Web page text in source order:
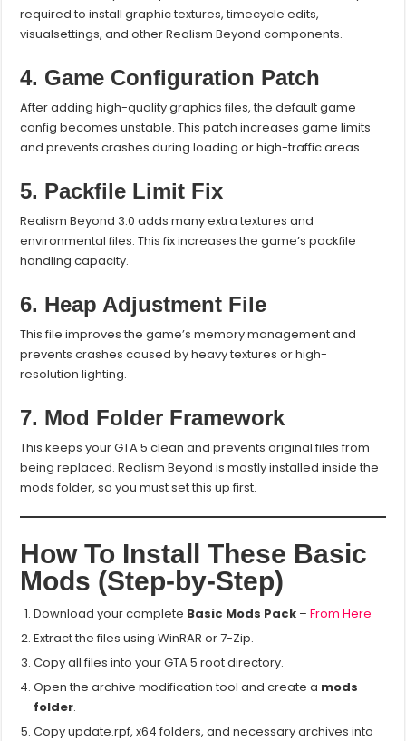
required to install graphic textures, timecycle edits,
visualsettings, and other Realism Beyond components.
4. Game Configuration Patch
After adding high-quality graphics files, the default game
config becomes unstable. This patch increases game limits
and prevents crashes during loading or high-traffic areas.
5. Packfile Limit Fix
Realism Beyond 3.0 adds many extra textures and
environmental files. This fix increases the game’s packfile
handling capacity.
6. Heap Adjustment File
This file improves the game’s memory management and
prevents crashes caused by heavy textures or high-
resolution lighting.
7. Mod Folder Framework
This keeps your GTA 5 clean and prevents original files from
being replaced. Realism Beyond is mostly installed inside the
mods folder, so you must set this up first.
How To Install These Basic
Mods (Step-by-Step)
Download your complete Basic Mods Pack –From Here
Extract the files using WinRAR or 7-Zip.
Copy all files into your GTA 5 root directory.
Open the archive modification tool and create a mods
folder.
Copy update.rpf, x64 folders, and necessary archives into